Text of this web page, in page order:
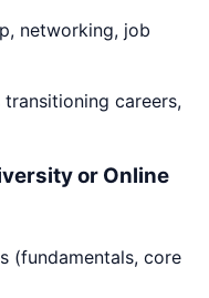
networking, job
careers,
or Online
(fundamentals, core